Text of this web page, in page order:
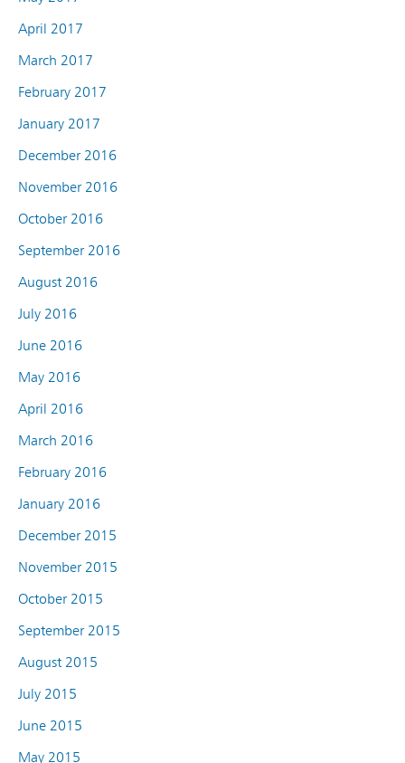
April 2017
March 2017
February 2017
January 2017
December 2016
November 2016
October 2016
September 2016
August 2016
July 2016
June 2016
May 2016
April 2016
March 2016
February 2016
January 2016
December 2015
November 2015
October 2015
September 2015
August 2015
July 2015
June 2015
May 2015